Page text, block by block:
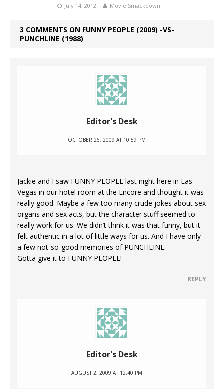
July 14, 2012 Movie Smackdown
3 COMMENTS ON FUNNY PEOPLE (2009) -VS-
PUNCHLINE (1988)
Editor's Desk
OCTOBER 26, 2009 AT 10:59 PM
Jackie and I saw FUNNY PEOPLE last night here in Las
Vegas in our hotel room at the Encore and thought it was
really good. Maybe a few too many crude jokes about sex
organs and sex acts, but the character stuff seemed to
really work for us. We didn’t think it was that funny, but it
felt authentic in a lot of little ways for us. And I have only
a few not-so-good memories of PUNCHLINE.
Gotta give it to FUNNY PEOPLE!
REPLY
Editor's Desk
AUGUST 2, 2009 AT 12:40 PM